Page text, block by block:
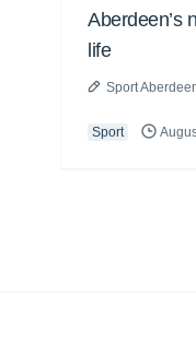
Aberdeen’s
life
Sport
Sport